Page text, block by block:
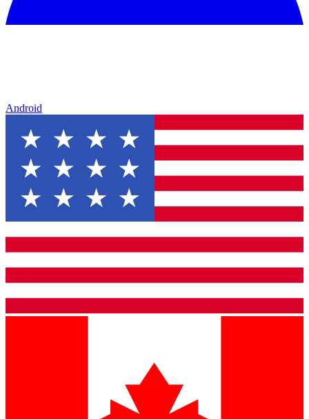
Android